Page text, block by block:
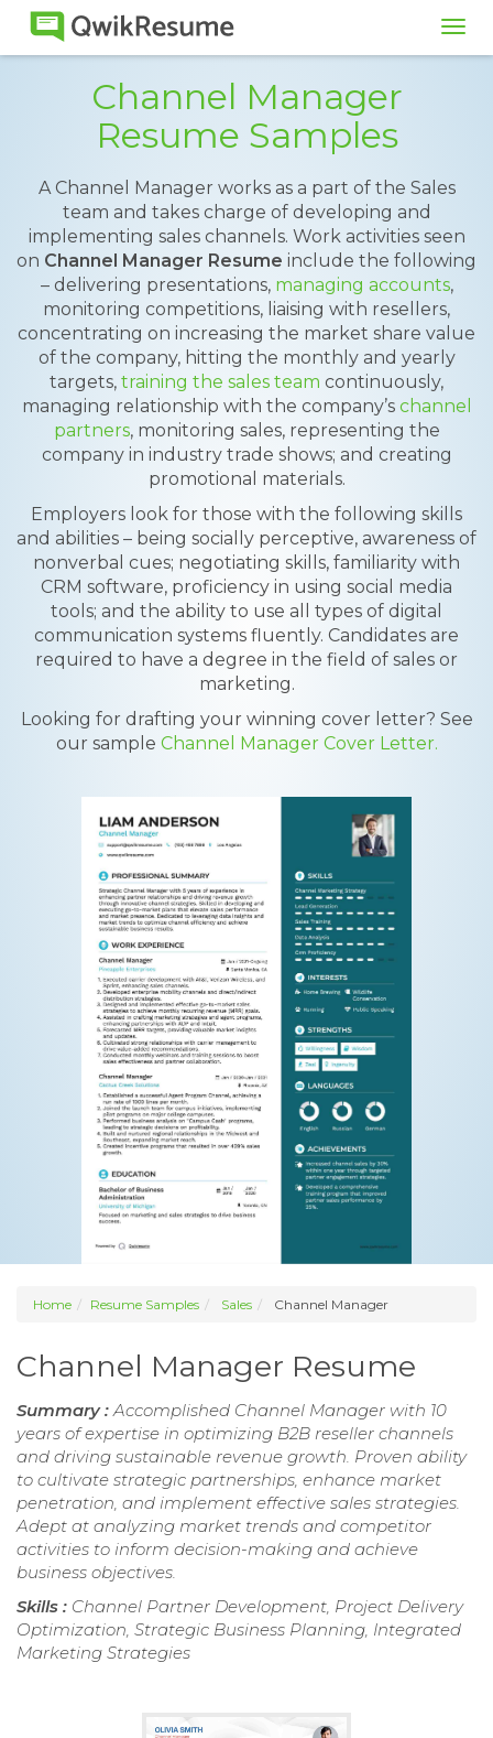
Channel Manager
Resume Samples
A Channel Manager works as a part of the Sales
team and takes charge of developing and
implementing sales channels. Work activities seen
on Channel Manager Resume include the following
– delivering presentations, managing accounts,
monitoring competitions, liaising with resellers,
concentrating on increasing the market share value
of the company, hitting the monthly and yearly
targets, training the sales team continuously,
managing relationship with the company’s channel
partners, monitoring sales, representing the
company in industry trade shows; and creating
promotional materials.
Employers look for those with the following skills
and abilities – being socially perceptive, awareness of
nonverbal cues; negotiating skills, familiarity with
CRM software, proficiency in using social media
tools; and the ability to use all types of digital
communication systems fluently. Candidates are
required to have a degree in the field of sales or
marketing.
Looking for drafting your winning cover letter? See
our sample Channel Manager Cover Letter.
Home Resume Samples Sales Channel Manager
Channel Manager Resume
Summary :Accomplished Channel Manager with 10
years of expertise in optimizing B2B reseller channels
and driving sustainable revenue growth. Proven ability
to cultivate strategic partnerships, enhance market
penetration, and implement effective sales strategies.
Adept at analyzing market trends and competitor
activities to inform decision-making and achieve
business objectives.
Skills : Channel Partner Development, Project Delivery
Optimization, Strategic Business Planning, Integrated
Marketing Strategies